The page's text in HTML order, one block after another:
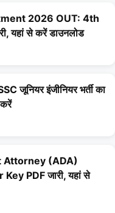
2026 OUT: 4th
यहां से करें डाउनलोड
जूनियर इंजीनियर भर्ती का
Attorney (ADA)
PDF जारी, यहां से